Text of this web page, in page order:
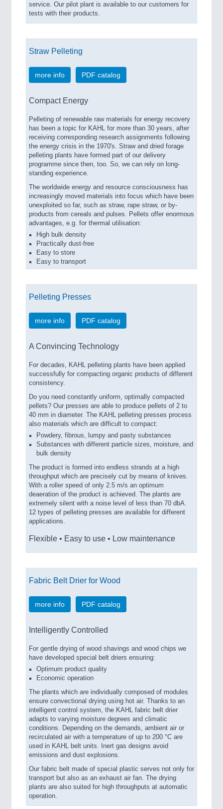
service. Our pilot plant is available to our customers for
tests with their products.
Straw Pelleting
more info PDF catalog
Compact Energy
Pelleting of renewable raw materials for energy recovery
has been a topic for KAHL for more than 30 years, after
receiving corresponding research assignments following
the energy crisis in the 1970's. Straw and dried forage
pelleting plants have formed part of our delivery
programme since then, too. So, we can rely on long-
standing experience.
The worldwide energy and resource consciousness has
increasingly moved materials into focus which have been
unexploited so far, such as straw, rape straw, or by-
products from cereals and pulses. Pellets offer enormous
advantages, e.g. for thermal utilisation:
High bulk density
Practically dust-free
Easy to store
Easy to transport
Pelleting Presses
more info PDF catalog
A Convincing Technology
For decades, KAHL pelleting plants have been applied
successfully for compacting organic products of different
consistency.
Do you need constantly uniform, optimally compacted
pellets? Our presses are able to produce pellets of 2 to
40 mm in diameter. The KAHL pelleting presses process
also materials which are difficult to compact:
Powdery, fibrous, lumpy and pasty substances
Substances with different particle sizes, moisture, and
bulk density
The product is formed into endless strands at a high
throughput which are precisely cut by means of knives.
With a roller speed of only 2.5 m/s an optimum
deaeration of the product is achieved. The plants are
extremely silent with a noise level of less than 70 dbA.
12 types of pelleting presses are available for different
applications.
Flexible • Easy to use • Low maintenance
Fabric Belt Drier for Wood
more info PDF catalog
Intelligently Controlled
For gentle drying of wood shavings and wood chips we
have developed special belt driers ensuring:
Optimum product quality
Economic operation
The plants which are individually composed of modules
ensure convectional drying using hot air. Thanks to an
intelligent control system, the KAHL fabric belt drier
adapts to varying moisture degrees and climatic
conditions. Depending on the demands, ambient air or
recirculated air with a temperature of up to 200 °C are
used in KAHL belt units. Inert gas designs avoid
emissions and dust explosions.
Our fabric belt made of special plastic serves not only for
transport but also as an exhaust air fan. The drying
plants are also suited for high throughputs at automatic
operation.